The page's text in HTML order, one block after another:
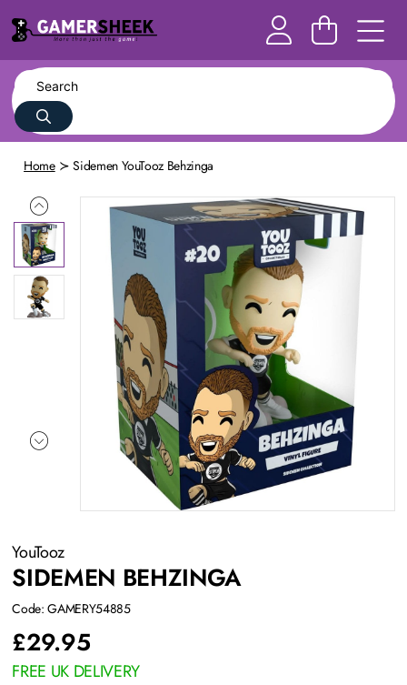
Home Sidemen YouTooz Behzinga
YouTooz
SIDEMEN BEHZINGA
Code: GAMERY54885
£29.95
FREE UK DELIVERY